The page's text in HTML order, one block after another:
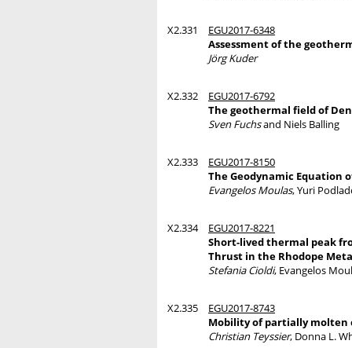
X2.331
EGU2017-6348
Assessment of the
Jörg Kuder
X2.332
EGU2017-6792
The geothermal field of
Sven Fuchsand Niels Balling
X2.333
EGU2017-8150
The Geodynamic Equation
Evangelos Moulas, Yuri
X2.334
EGU2017-8221
Short-lived thermal peak
Thrust in the Rhodope
Stefania Cioldi, Evangelos
X2.335
EGU2017-8743
Mobility of partially molten
Christian Teyssier, Donna L.